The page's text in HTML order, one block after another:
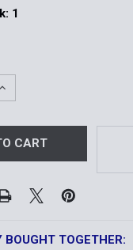
1
OF 533
INCREASE QUANTITY
BOUGHT TOGETHER: